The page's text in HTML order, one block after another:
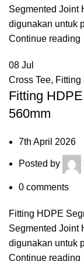
Segmented Joint
digunakan untuk
Continue reading
08 Jul
Cross Tee, Fitting
Fitting
560mm
7th April 2026
Posted by
0 comments
Fitting HDPE
Segmented Joint
digunakan untuk
Continue reading